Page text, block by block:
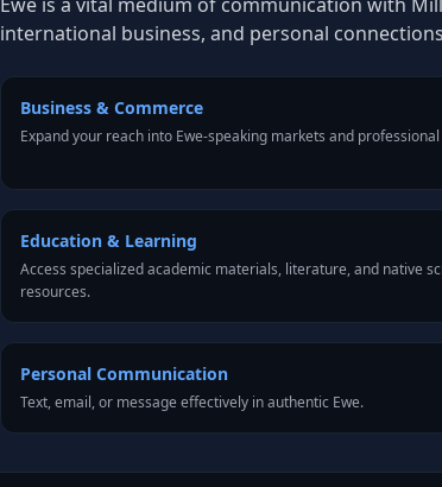
international business, and personal
Business & Commerce
Expand your reach into Ewe-speaking markets and
Education & Learning
Access specialized academic materials, literature, and native
resources.
Personal Communication
Text, email, or message effectively in authentic Ewe.